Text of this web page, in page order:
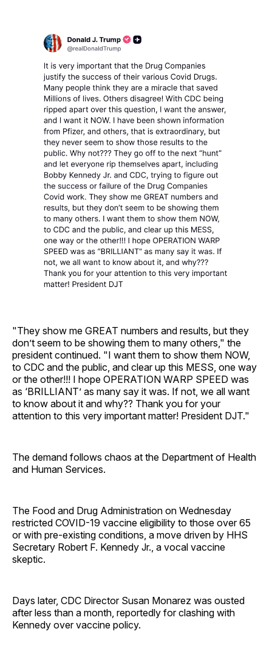
"They show me GREAT numbers and results, but they
don’t seem to be showing them to many others," the
president continued. "I want them to show them NOW,
to CDC and the public, and clear up this MESS, one way
or the other!!! I hope OPERATION WARP SPEED was
as ‘BRILLIANT’ as many say it was. If not, we all want
to know about it and why?? Thank you for your
attention to this very important matter! President DJT."
The demand follows chaos at the Department of Health
and Human Services.
The Food and Drug Administration on Wednesday
restricted COVID-19 vaccine eligibility to those over 65
or with pre-existing conditions, a move driven by HHS
Secretary Robert F. Kennedy Jr., a vocal vaccine
skeptic.
Days later, CDC Director Susan Monarez was ousted
after less than a month, reportedly for clashing with
Kennedy over vaccine policy.